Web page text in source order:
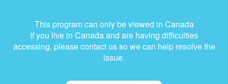
This program can only be viewed in Canada
If you live in Canada and are having difficulties
accessing, please contact us so we can help resolve the
issue.